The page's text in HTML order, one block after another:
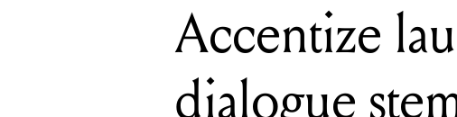
Accentize
dialogue